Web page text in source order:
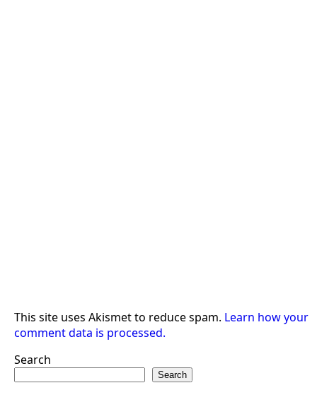
This site uses Akismet to reduce spam. Learn how your
comment data is processed.
Search
Search